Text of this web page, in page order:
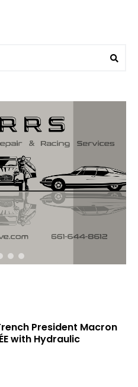
President Macron
with Hydraulic